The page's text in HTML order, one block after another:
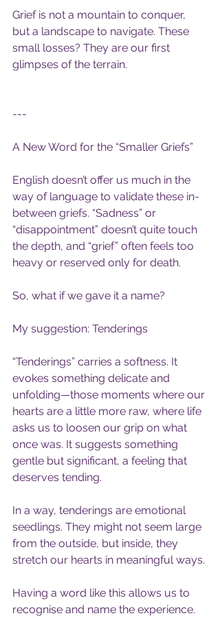
Grief is not a mountain to conquer,
but a landscape to navigate. These
small losses? They are our first
glimpses of the terrain.
---
A New Word for the “Smaller Griefs”
English doesn’t offer us much in the
way of language to validate these in-
between griefs. “Sadness” or
“disappointment” doesn’t quite touch
the depth, and “grief” often feels too
heavy or reserved only for death.
So, what if we gave it a name?
My suggestion: Tenderings
“Tenderings” carries a softness. It
evokes something delicate and
unfolding—those moments where our
hearts are a little more raw, where life
asks us to loosen our grip on what
once was. It suggests something
gentle but significant, a feeling that
deserves tending.
In a way, tenderings are emotional
seedlings. They might not seem large
from the outside, but inside, they
stretch our hearts in meaningful ways.
Having a word like this allows us to
recognise and name the experience.